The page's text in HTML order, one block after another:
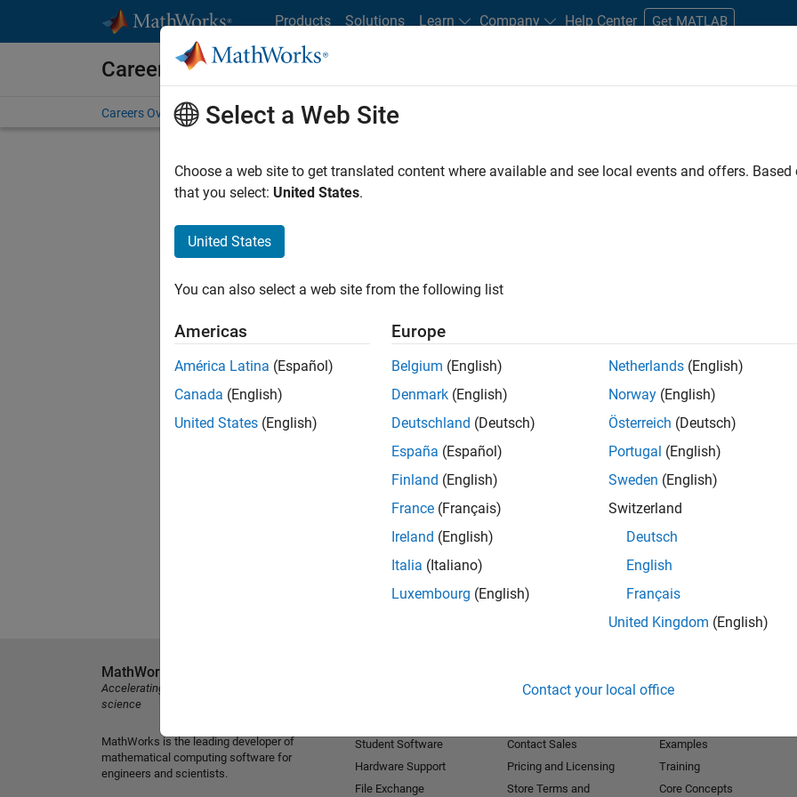
Products Solutions Learn Company Help Center Get MATLAB
Careers at MathWorks
Careers Overview Job Search Office Locations Students and New Careers
FILTERED BY Business Applications and Tools Infrastructure and Architecture
. If you still don’t find
our Talent Networkto receive updates on new job opportunities.
Select a Web Site
Choose a web site to get translated content where available and see local events and offers.
that you select: United States.
United States
You can also select a web site from the following list
Americas
América Latina (Español)
Canada (English)
United States (English)
Europe
Belgium (English)
Denmark (English)
Deutschland (Deutsch)
España (Español)
Finland (English)
France (Français)
Ireland (English)
Italia (Italiano)
Luxembourg (English)
Netherlands (English)
Norway (English)
Österreich (Deutsch)
Portugal (English)
Sweden (English)
Switzerland
Deutsch
English
Français
United Kingdom (English)
Contact your local office
MathWorks
Accelerating the pace of engineering and
science
MathWorks is the leading developer of
mathematical computing software for
engineers and scientists.
Student Software
Hardware Support
File Exchange
Contact Sales
Pricing and Licensing
Store Terms and
Examples
Training
Core Concepts